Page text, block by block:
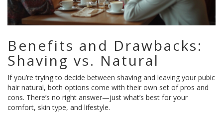
Benefits and Drawbacks:
Shaving vs. Natural
If you’re trying to decide between shaving and leaving your pubic
hair natural, both options come with their own set of pros and
cons. There’s no right answer—just what’s best for your
comfort, skin type, and lifestyle.